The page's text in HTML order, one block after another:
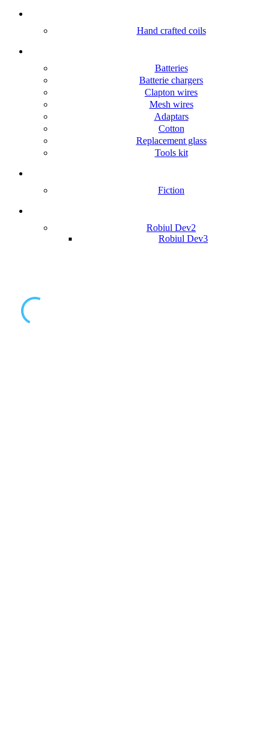
Hand crafted coils
Batteries
Batterie chargers
Clapton wires
Mesh wires
Adaptars
Cotton
Replacement glass
Tools kit
Fiction
Robiul Dev2
Robiul Dev3